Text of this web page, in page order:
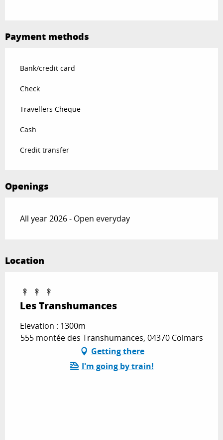
Payment methods
Bank/credit card
Check
Travellers Cheque
Cash
Credit transfer
Openings
All year 2026 - Open everyday
Location
Les Transhumances
Elevation : 1300m
555 montée des Transhumances, 04370 Colmars
Getting there
I'm going by train!